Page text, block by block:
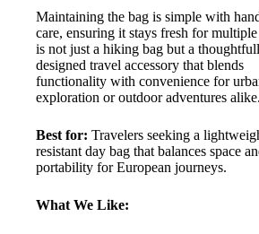
Maintaining the bag is simple with
care, ensuring it stays fresh for
is not just a hiking bag but a
designed travel accessory that blends
functionality with convenience for
exploration or outdoor adventures alike.
Best for: Travelers seeking a
resistant day bag that balances space
portability for European journeys.
What We Like: